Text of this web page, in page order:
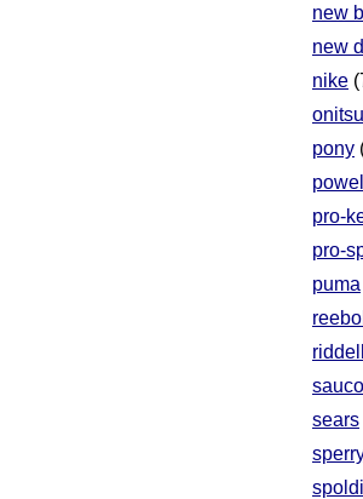
new
new
nike
pony
pro-
pro-
puma
riddell
sears